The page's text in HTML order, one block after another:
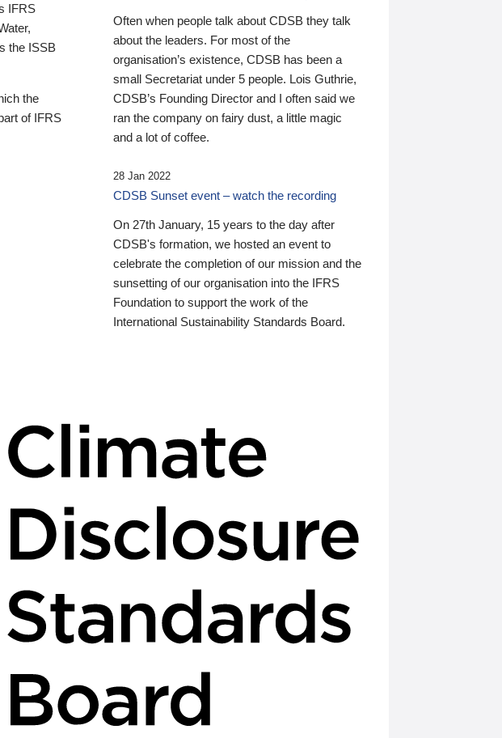
IFRS
the ISSB
the
of IFRS
Often when people talk about CDSB they talk
about the leaders. For most of the
organisation’s existence, CDSB has been a
small Secretariat under 5 people. Lois Guthrie,
CDSB’s Founding Director and I often said we
ran the company on fairy dust, a little magic
and a lot of coffee.
28 Jan 2022
CDSB Sunset event – watch the recording
On 27th January, 15 years to the day after
CDSB's formation, we hosted an event to
celebrate the completion of our mission and the
sunsetting of our organisation into the IFRS
Foundation to support the work of the
International Sustainability Standards Board.